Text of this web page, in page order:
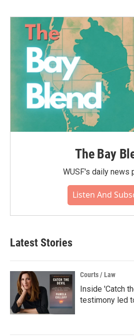
The Bay
WUSF's daily news
Listen And
Latest Stories
Courts / Law
Inside 'Catch
testimony led